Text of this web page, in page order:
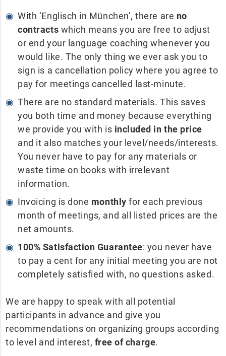
With ‘Englisch in München’, there are no
contracts which means you are free to adjust
or end your language coaching whenever you
would like. The only thing we ever ask you to
sign is a cancellation policy where you agree to
pay for meetings cancelled last-minute.
There are no standard materials. This saves
you both time and money because everything
we provide you with is included in the price
and it also matches your level/needs/interests.
You never have to pay for any materials or
waste time on books with irrelevant
information.
Invoicing is done monthly for each previous
month of meetings, and all listed prices are the
net amounts.
100% Satisfaction Guarantee: you never have
to pay a cent for any initial meeting you are not
completely satisfied with, no questions asked.
We are happy to speak with all potential
participants in advance and give you
recommendations on organizing groups according
to level and interest, free of charge.